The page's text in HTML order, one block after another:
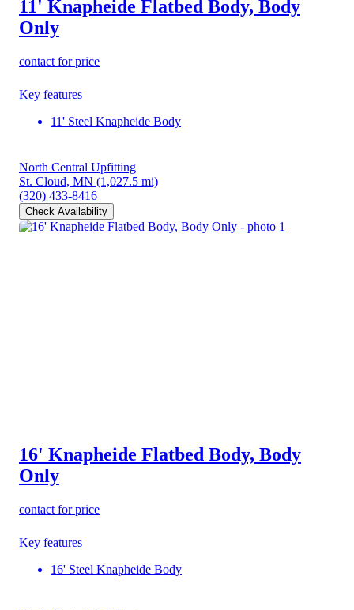
11' Knapheide Flatbed Body, Body
Only
contact for price
Key features
11' Steel Knapheide Body
North Central Upfitting
St. Cloud, MN (1,027.5 mi)
(320) 433-8416
Check Availability
16' Knapheide Flatbed Body, Body
Only
contact for price
Key features
16' Steel Knapheide Body